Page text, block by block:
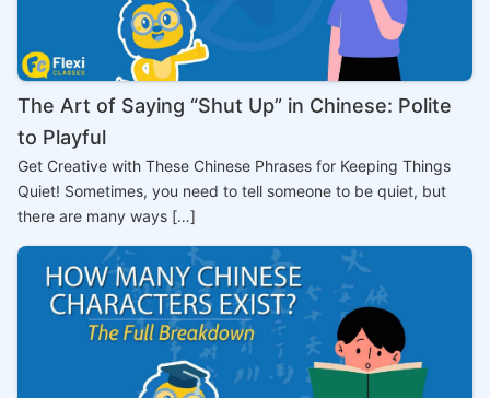
The Art of Saying “Shut Up” in Chinese: Polite
to Playful
Get Creative with These Chinese Phrases for Keeping Things
Quiet! Sometimes, you need to tell someone to be quiet, but
there are many ways […]